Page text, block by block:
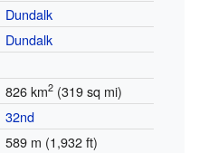
Dundalk
Dundalk
826 km2(319 sq mi)
32nd
589 m (1,932 ft)